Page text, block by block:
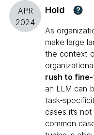
APR
2024
Hold ?
As
make large
the context
rush to
an LLM can
task-
cases it’s
common